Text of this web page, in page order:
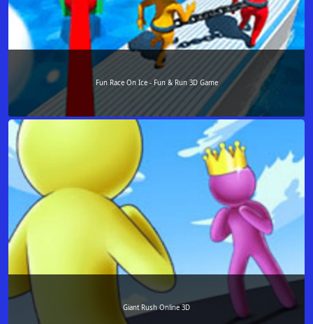
Fun Race On Ice - Fun & Run 3D Game
Giant Rush Online 3D